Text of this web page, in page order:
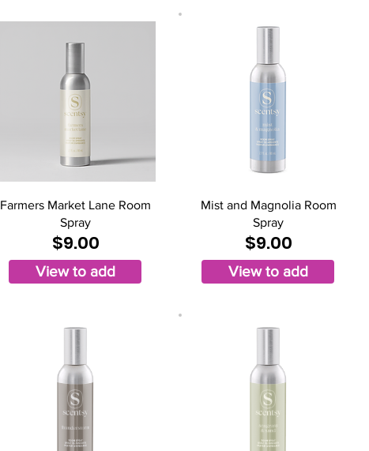
Farmers Market Lane Room
Spray
$9.00
View to add
Mist and Magnolia Room
Spray
$9.00
View to add